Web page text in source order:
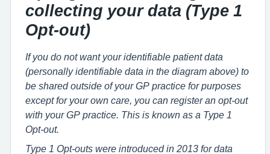
collecting your data (Type 1
Opt-out)
If you do not want your identifiable patient data
(personally identifiable data in the diagram above) to
be shared outside of your GP practice for purposes
except for your own care, you can register an opt-out
with your GP practice. This is known as a Type 1
Opt-out.
Type 1 Opt-outs were introduced in 2013 for data